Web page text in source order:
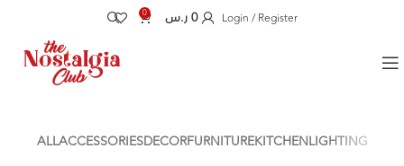
0 0 ر.س Login / Register
ALLACCESSORIESDECORFURNITUREKITCHENLIGHTING